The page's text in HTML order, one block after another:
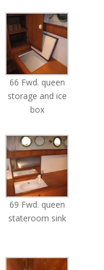
66 Fwd. queen
storage and ice
box
69 Fwd. queen
stateroom sink